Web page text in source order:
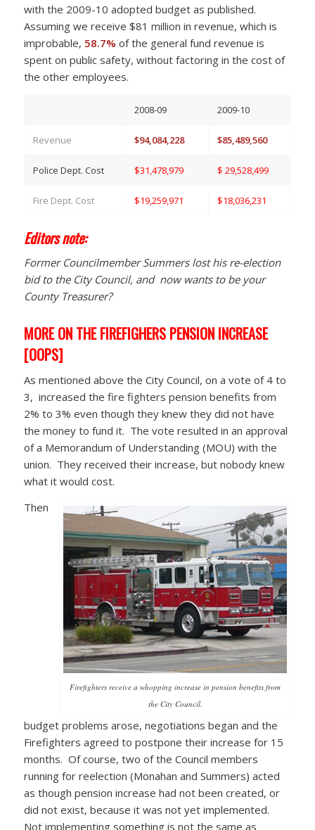
with the 2009-10 adopted budget as published.
Assuming we receive $81 million in revenue, which is
improbable, 58.7% of the general fund revenue is
spent on public safety, without factoring in the cost of
the other employees.
2008-09 2009-10
Revenue $94,084,228 $85,489,560
Police Dept. Cost $31,478,979 $ 29,528,499
Fire Dept. Cost $19,259,971 $18,036,231
Editors note:
Former Councilmember Summers lost his re-election
bid to the City Council, and now wants to be your
County Treasurer?
MORE ON THE FIREFIGHERS PENSION INCREASE
[OOPS]
As mentioned above the City Council, on a vote of 4 to
3, increased the fire fighters pension benefits from
2% to 3% even though they knew they did not have
the money to fund it. The vote resulted in an approval
of a Memorandum of Understanding (MOU) with the
union. They received their increase, but nobody knew
what it would cost.
Firefighters receive a whopping increase in pension benefits from
the City Council.
Then
budget problems arose, negotiations began and the
Firefighters agreed to postpone their increase for 15
months. Of course, two of the Council members
running for reelection (Monahan and Summers) acted
as though pension increase had not been created, or
did not exist, because it was not yet implemented.
Not implementing something is not the same as